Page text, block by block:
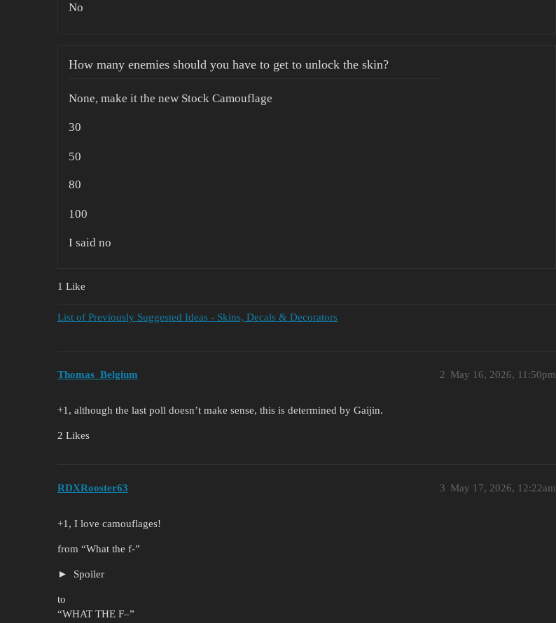
No
How many enemies should you have to get to unlock the skin?
None, make it the new Stock Camouflage
30
50
80
100
I said no
1 Like
List of Previously Suggested Ideas - Skins, Decals & Decorators
Thomas_Belgium May 16, 2026, 11:50pm
2
+1, although the last poll doesn’t make sense, this is determined by Gaijin.
2 Likes
RDXRooster63 May 17, 2026, 12:22am
3
+1, I love camouflages!
from “What the f-”
Spoiler
to
“WHAT THE F–”